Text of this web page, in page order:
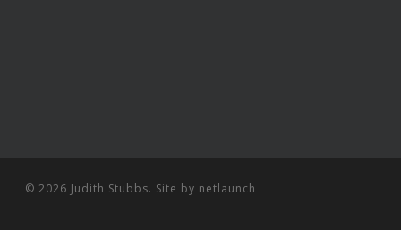
© 2026 Judith Stubbs. Site by netlaunch